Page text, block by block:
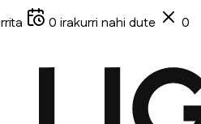
0 irakurri nahi dute
0